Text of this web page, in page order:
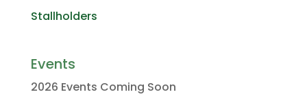
Stallholders
Events
2026 Events Coming Soon